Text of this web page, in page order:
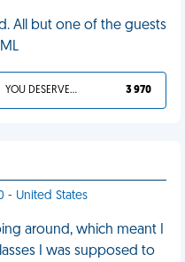
All but one of the guests
YOU DESERVED IT 3 970
- United States
around, which meant I
I was supposed to